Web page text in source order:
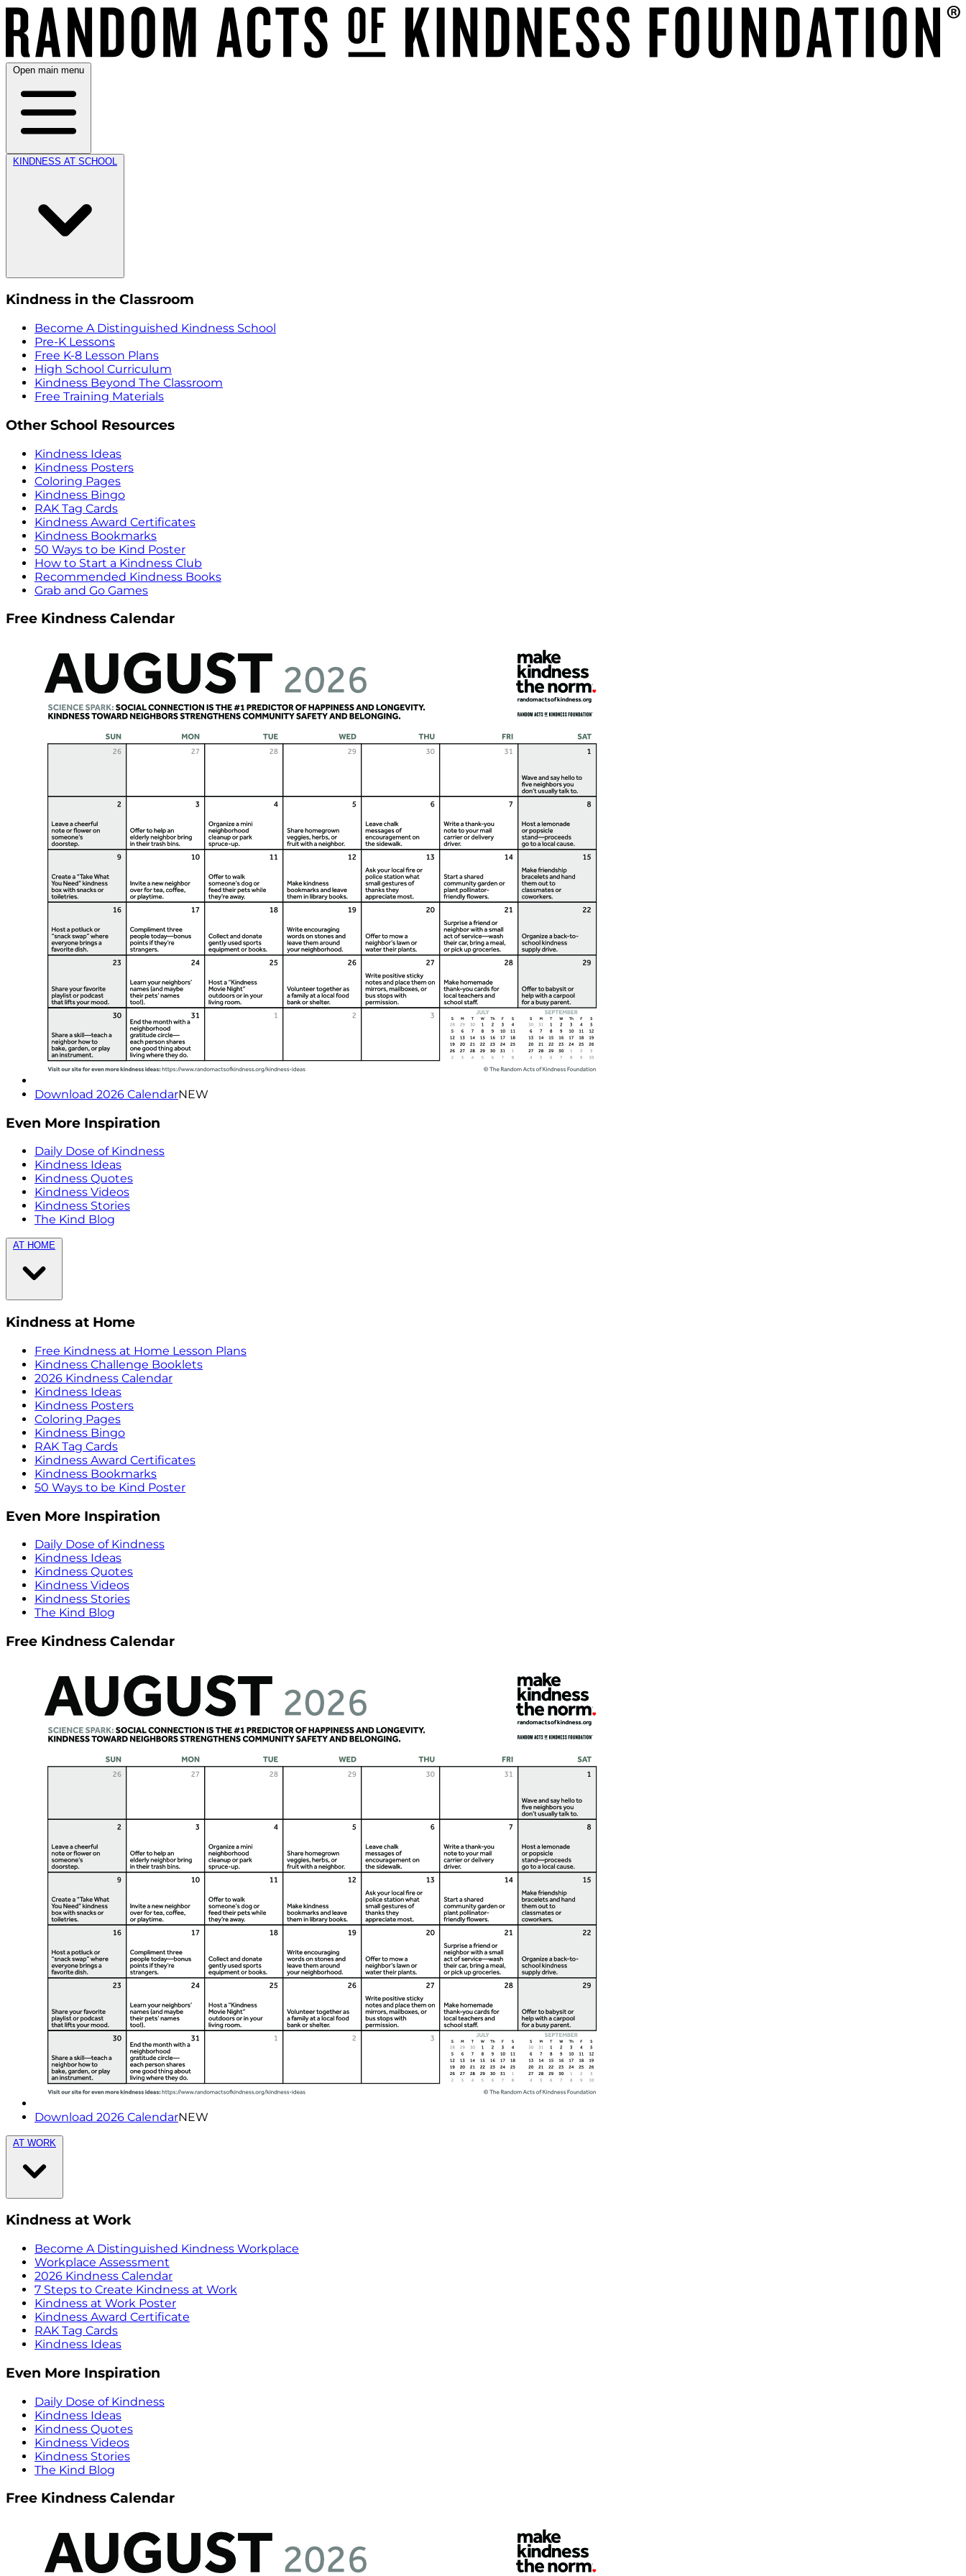
Open main menu
KINDNESS AT SCHOOL
Kindness in the Classroom
Become A Distinguished Kindness School
Pre-K Lessons
Free K-8 Lesson Plans
High School Curriculum
Kindness Beyond The Classroom
Free Training Materials
Other School Resources
Kindness Ideas
Kindness Posters
Coloring Pages
Kindness Bingo
RAK Tag Cards
Kindness Award Certificates
Kindness Bookmarks
50 Ways to be Kind Poster
How to Start a Kindness Club
Recommended Kindness Books
Grab and Go Games
Free Kindness Calendar
Download 2026 CalendarNEW
Even More Inspiration
Daily Dose of Kindness
Kindness Ideas
Kindness Quotes
Kindness Videos
Kindness Stories
The Kind Blog
AT HOME
Kindness at Home
Free Kindness at Home Lesson Plans
Kindness Challenge Booklets
2026 Kindness Calendar
Kindness Ideas
Kindness Posters
Coloring Pages
Kindness Bingo
RAK Tag Cards
Kindness Award Certificates
Kindness Bookmarks
50 Ways to be Kind Poster
Even More Inspiration
Daily Dose of Kindness
Kindness Ideas
Kindness Quotes
Kindness Videos
Kindness Stories
The Kind Blog
Free Kindness Calendar
Download 2026 CalendarNEW
AT WORK
Kindness at Work
Become A Distinguished Kindness Workplace
Workplace Assessment
2026 Kindness Calendar
7 Steps to Create Kindness at Work
Kindness at Work Poster
Kindness Award Certificate
RAK Tag Cards
Kindness Ideas
Even More Inspiration
Daily Dose of Kindness
Kindness Ideas
Kindness Quotes
Kindness Videos
Kindness Stories
The Kind Blog
Free Kindness Calendar